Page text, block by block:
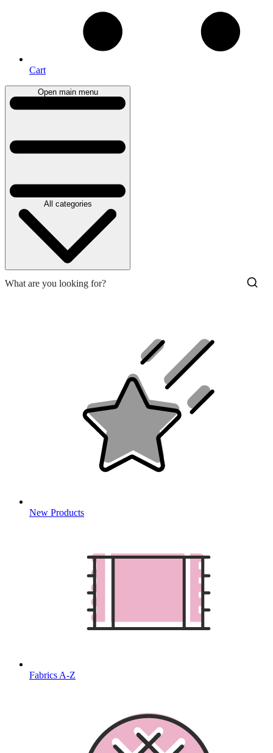
Cart
Open main menu
All categories
New Products
Fabrics A-Z